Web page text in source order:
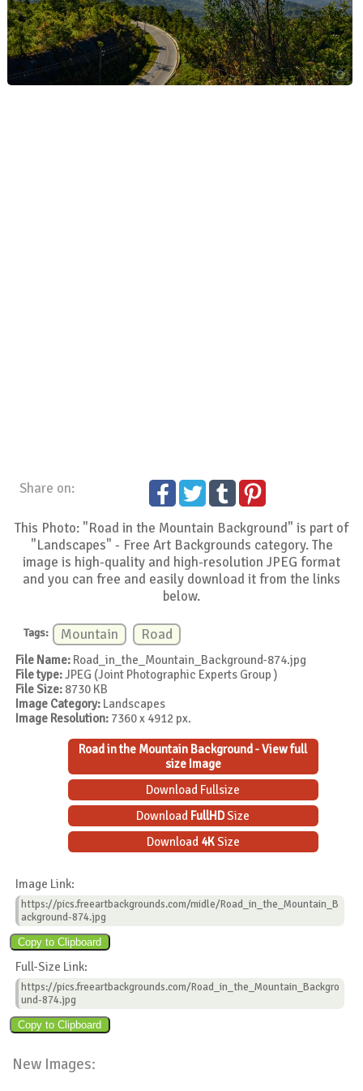
Share on:
This Photo: "Road in the Mountain Background" is part of
"Landscapes" - Free Art Backgrounds category. The
image is high-quality and high-resolution JPEG format
and you can free and easily download it from the links
below.
Tags: Mountain Road
File Name: Road_in_the_Mountain_Background-874.jpg
File type:JPEG (Joint Photographic Experts Group )
File Size: 8730 KB
Image Category: Landscapes
Image Resolution: 7360 x 4912 px.
Road in the Mountain Background - View full
size Image
Download Fullsize
Download FullHDSize
Download 4KSize
Image Link:
https://pics.freeartbackgrounds.com/midle/Road_in_the_Mountain_B
ackground-874.jpg
Full-Size Link:
https://pics.freeartbackgrounds.com/Road_in_the_Mountain_Backgro
und-874.jpg
New Images: